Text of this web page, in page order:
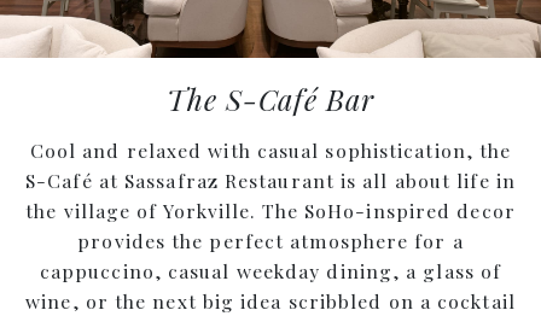
The S-Café Bar
Cool and relaxed with casual sophistication, the
S-Café at Sassafraz Restaurant is all about life in
the village of Yorkville. The SoHo-inspired decor
provides the perfect atmosphere for a
cappuccino, casual weekday dining, a glass of
wine, or the next big idea scribbled on a cocktail